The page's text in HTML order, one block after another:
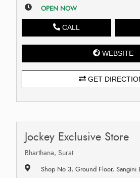
OPEN NOW
CALL
WEBSITE
GET
Jockey Exclusive Store
Bharthana, Surat
Shop No 3, Ground Floor, Sangini